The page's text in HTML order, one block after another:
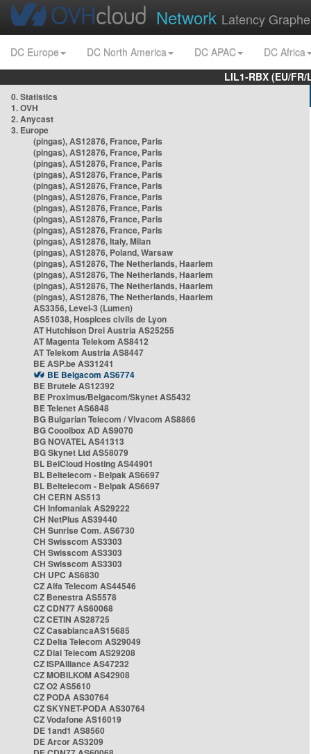
Network Latency
DC Europe DC North America DC APAC
DC Africa
LIL1-RBX (EU/
0. Statistics
1. OVH
2. Anycast
3. Europe
(pingas), AS12876, France, Paris
(pingas), AS12876, France, Paris
(pingas), AS12876, France, Paris
(pingas), AS12876, France, Paris
(pingas), AS12876, France, Paris
(pingas), AS12876, France, Paris
(pingas), AS12876, France, Paris
(pingas), AS12876, France, Paris
(pingas), AS12876, France, Paris
(pingas), AS12876, Italy, Milan
(pingas), AS12876, Poland, Warsaw
(pingas), AS12876, The Netherlands, Haarlem
(pingas), AS12876, The Netherlands, Haarlem
(pingas), AS12876, The Netherlands, Haarlem
(pingas), AS12876, The Netherlands, Haarlem
AS3356, Level-3 (Lumen)
AS51038, Hospices civils de Lyon
AT Hutchison Drei Austria AS25255
AT Magenta Telekom AS8412
AT Telekom Austria AS8447
BE ASP.be AS31241
BE Belgacom AS6774
BE Brutele AS12392
BE Proximus/Belgacom/Skynet AS5432
BE Telenet AS6848
BG Bulgarian Telecom / Vivacom AS8866
BG Cooolbox AD AS9070
BG NOVATEL AS41313
BG Skynet Ltd AS58079
BL BelCloud Hosting AS44901
BL Beltelecom - Belpak AS6697
BL Beltelecom - Belpak AS6697
CH CERN AS513
CH Infomaniak AS29222
CH NetPlus AS39440
CH Sunrise Com. AS6730
CH Swisscom AS3303
CH Swisscom AS3303
CH Swisscom AS3303
CH UPC AS6830
CZ Alfa Telecom AS44546
CZ Benestra AS5578
CZ CDN77 AS60068
CZ CETIN AS28725
CZ CasablancaAS15685
CZ Delta Telecom AS29049
CZ Dial Telecom AS29208
CZ ISPAlliance AS47232
CZ MOBILKOM AS42908
CZ O2 AS5610
CZ PODA AS30764
CZ SKYNET-PODA AS30764
CZ Vodafone AS16019
DE 1and1 AS8560
DE Arcor AS3209